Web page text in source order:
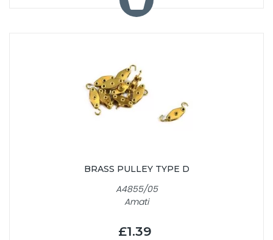
BRASS PULLEY TYPE D
A4855/05
Amati
£1.39